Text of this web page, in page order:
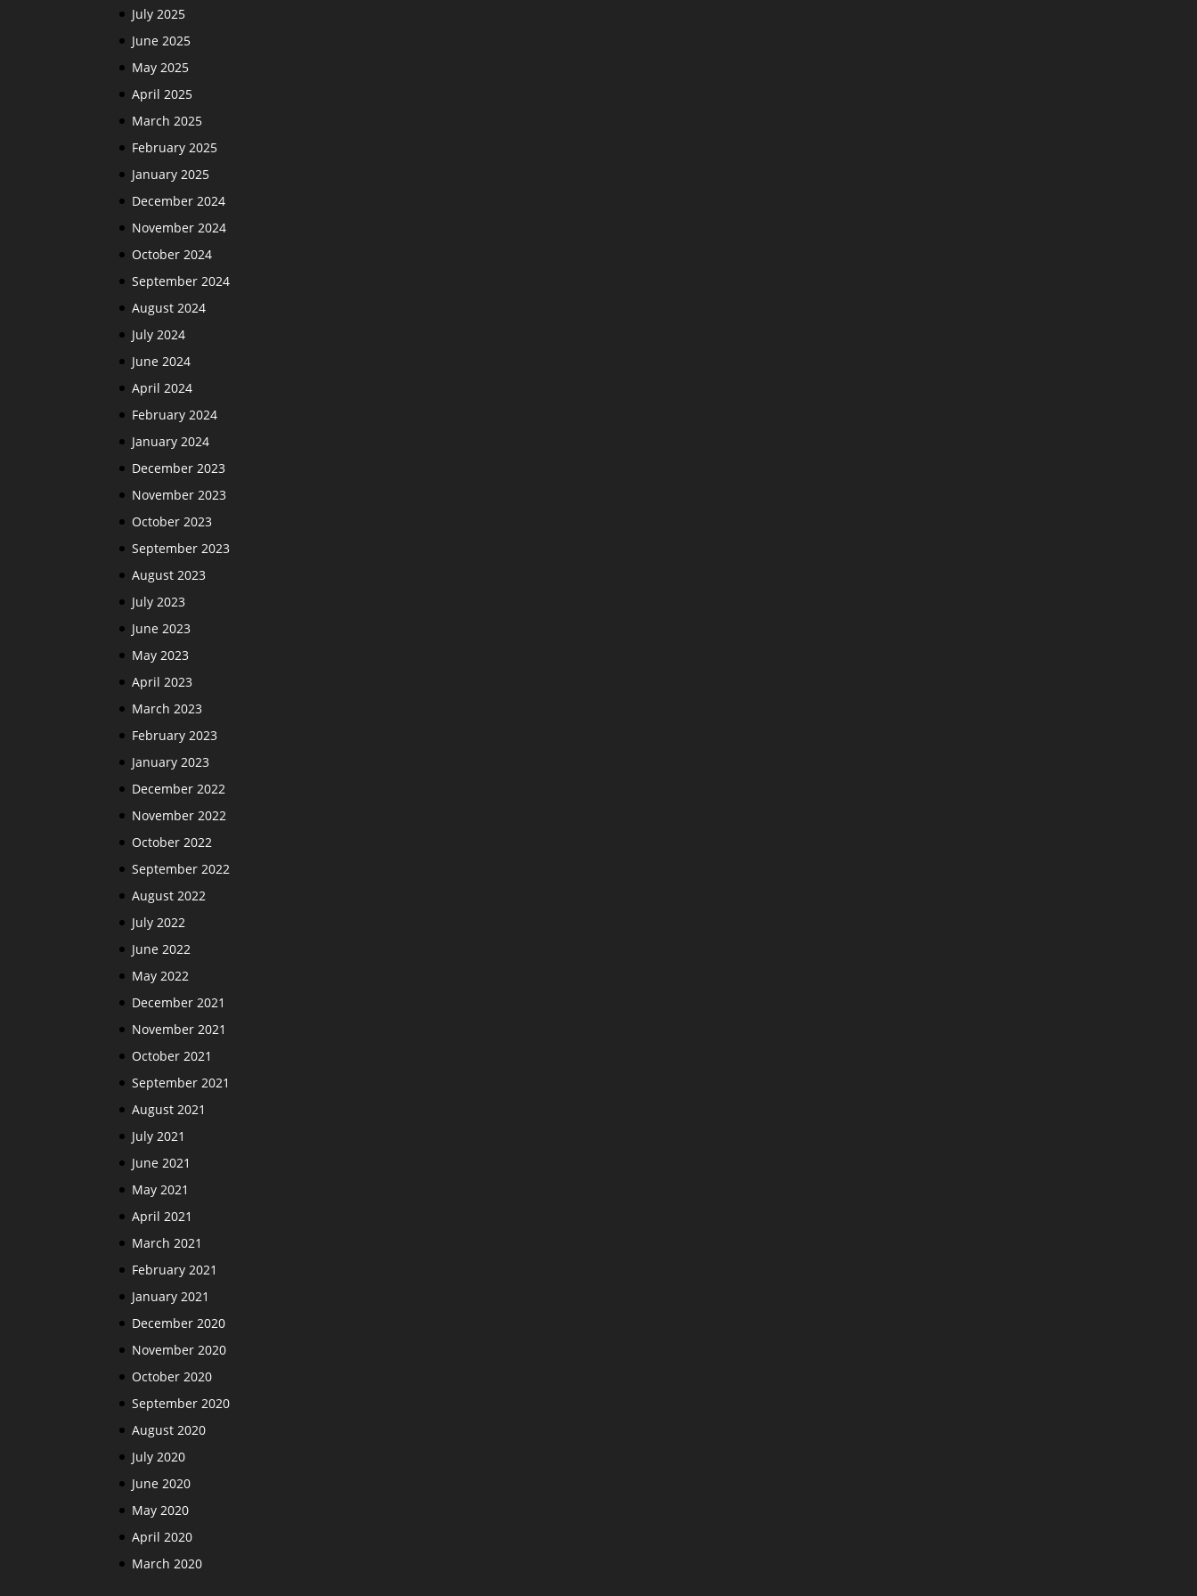
July 2025
June 2025
May 2025
April 2025
March 2025
February 2025
January 2025
December 2024
November 2024
October 2024
September 2024
August 2024
July 2024
June 2024
April 2024
February 2024
January 2024
December 2023
November 2023
October 2023
September 2023
August 2023
July 2023
June 2023
May 2023
April 2023
March 2023
February 2023
January 2023
December 2022
November 2022
October 2022
September 2022
August 2022
July 2022
June 2022
May 2022
December 2021
November 2021
October 2021
September 2021
August 2021
July 2021
June 2021
May 2021
April 2021
March 2021
February 2021
January 2021
December 2020
November 2020
October 2020
September 2020
August 2020
July 2020
June 2020
May 2020
April 2020
March 2020